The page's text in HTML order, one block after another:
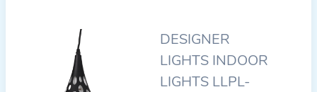
DESIGNER
LIGHTS INDOOR
LIGHTS LLPL-